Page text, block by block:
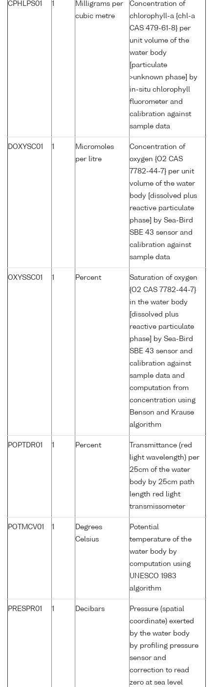
CPHLPS01 1
Milligrams per
cubic metre
Concentration of
chlorophyll-a {chl-a
CAS 479-61-8} per
unit volume of the
water body
[particulate
>unknown phase] by
in-situ chlorophyll
fluorometer and
calibration against
sample data
DOXYSC01 1
Micromoles
per litre
Concentration of
oxygen {O2 CAS
7782-44-7} per unit
volume of the water
body [dissolved plus
reactive particulate
phase] by Sea-Bird
SBE 43 sensor and
calibration against
sample data
OXYSSC01 1 Percent
Saturation of oxygen
{O2 CAS 7782-44-7}
in the water body
[dissolved plus
reactive particulate
phase] by Sea-Bird
SBE 43 sensor and
calibration against
sample data and
computation from
concentration using
Benson and Krause
algorithm
POPTDR01 1 Percent
Transmittance (red
light wavelength) per
25cm of the water
body by 25cm path
length red light
transmissometer
POTMCV01 1
Degrees
Celsius
Potential
temperature of the
water body by
computation using
UNESCO 1983
algorithm
PRESPR01 1 Decibars
Pressure (spatial
coordinate) exerted
by the water body
by profiling pressure
sensor and
correction to read
zero at sea level